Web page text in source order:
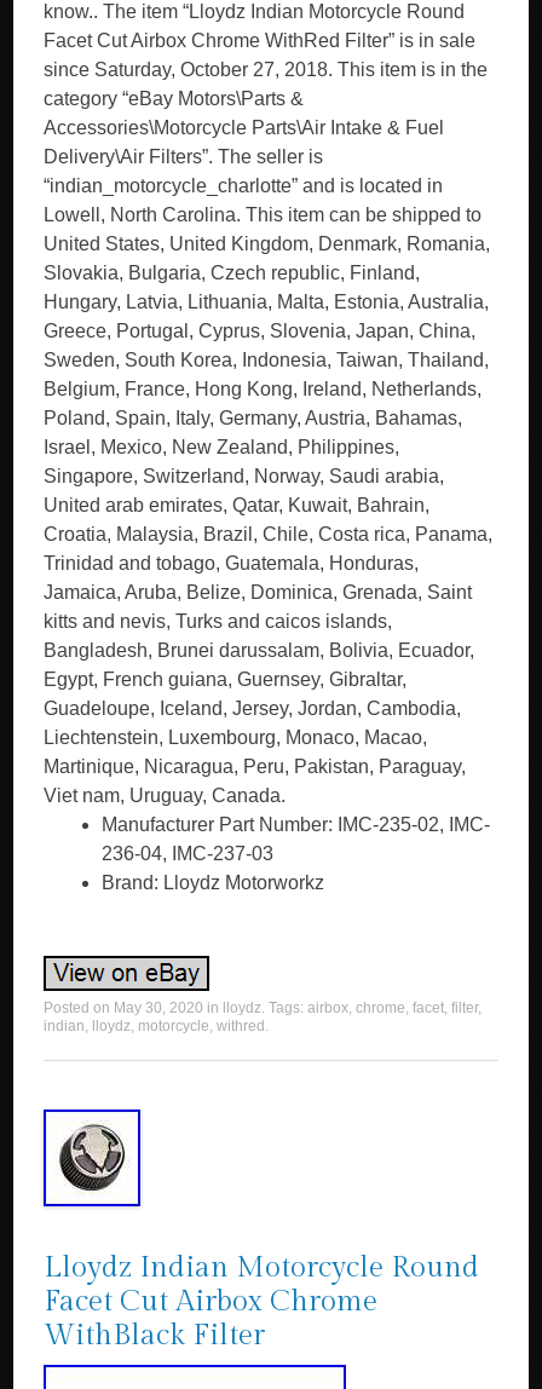
know.. The item “Lloydz Indian Motorcycle Round
Facet Cut Airbox Chrome WithRed Filter” is in sale
since Saturday, October 27, 2018. This item is in the
category “eBay Motors\Parts &
Accessories\Motorcycle Parts\Air Intake & Fuel
Delivery\Air Filters”. The seller is
“indian_motorcycle_charlotte” and is located in
Lowell, North Carolina. This item can be shipped to
United States, United Kingdom, Denmark, Romania,
Slovakia, Bulgaria, Czech republic, Finland,
Hungary, Latvia, Lithuania, Malta, Estonia, Australia,
Greece, Portugal, Cyprus, Slovenia, Japan, China,
Sweden, South Korea, Indonesia, Taiwan, Thailand,
Belgium, France, Hong Kong, Ireland, Netherlands,
Poland, Spain, Italy, Germany, Austria, Bahamas,
Israel, Mexico, New Zealand, Philippines,
Singapore, Switzerland, Norway, Saudi arabia,
United arab emirates, Qatar, Kuwait, Bahrain,
Croatia, Malaysia, Brazil, Chile, Costa rica, Panama,
Trinidad and tobago, Guatemala, Honduras,
Jamaica, Aruba, Belize, Dominica, Grenada, Saint
kitts and nevis, Turks and caicos islands,
Bangladesh, Brunei darussalam, Bolivia, Ecuador,
Egypt, French guiana, Guernsey, Gibraltar,
Guadeloupe, Iceland, Jersey, Jordan, Cambodia,
Liechtenstein, Luxembourg, Monaco, Macao,
Martinique, Nicaragua, Peru, Pakistan, Paraguay,
Viet nam, Uruguay, Canada.
Manufacturer Part Number: IMC-235-02, IMC-
236-04, IMC-237-03
Brand: Lloydz Motorworkz
Posted on May 30, 2020 in lloydz. Tags:airbox,chrome,facet,filter,
indian, lloydz, motorcycle,withred .
Lloydz Indian Motorcycle Round
Facet Cut Airbox Chrome
WithBlack Filter